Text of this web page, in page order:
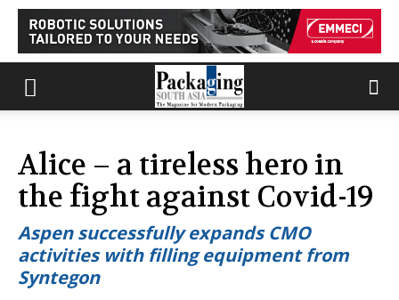
Alice – a tireless hero in
the fight against Covid-19
Aspen successfully expands CMO
activities with filling equipment from
Syntegon